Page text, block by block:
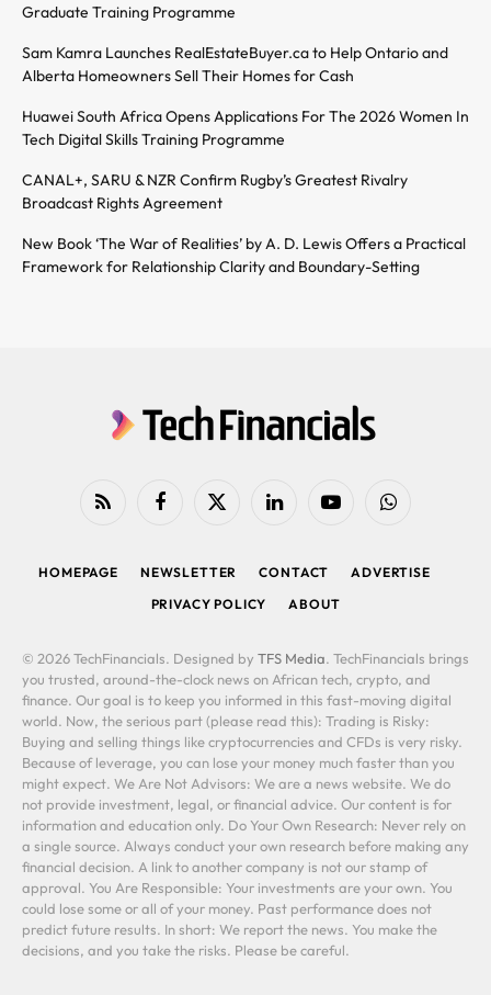
Graduate Training Programme
Sam Kamra Launches RealEstateBuyer.ca to Help Ontario and
Alberta Homeowners Sell Their Homes for Cash
Huawei South Africa Opens Applications For The 2026 Women In
Tech Digital Skills Training Programme
CANAL+, SARU & NZR Confirm Rugby’s Greatest Rivalry
Broadcast Rights Agreement
New Book ‘The War of Realities’ by A. D. Lewis Offers a Practical
Framework for Relationship Clarity and Boundary-Setting
RSS FacebookX
LinkedIn YouTubeWhatsApp
HOMEPAGE NEWSLETTER CONTACT
ADVERTISE
PRIVACY POLICY
ABOUT
© 2026 TechFinancials. Designed by TFS Media. TechFinancials brings
you trusted, around-the-clock news on African tech, crypto, and
finance. Our goal is to keep you informed in this fast-moving digital
world. Now, the serious part (please read this): Trading is Risky:
Buying and selling things like cryptocurrencies and CFDs is very risky.
Because of leverage, you can lose your money much faster than you
might expect. We Are Not Advisors: We are a news website. We do
not provide investment, legal, or financial advice. Our content is for
information and education only. Do Your Own Research: Never rely on
a single source. Always conduct your own research before making any
financial decision. A link to another company is not our stamp of
approval. You Are Responsible: Your investments are your own. You
could lose some or all of your money. Past performance does not
predict future results. In short: We report the news. You make the
decisions, and you take the risks. Please be careful.